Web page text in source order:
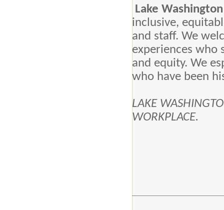
Lake
inclusive,
and staff. We
experiences who
and equity. We
who have been
LAKE
WORKPLACE.